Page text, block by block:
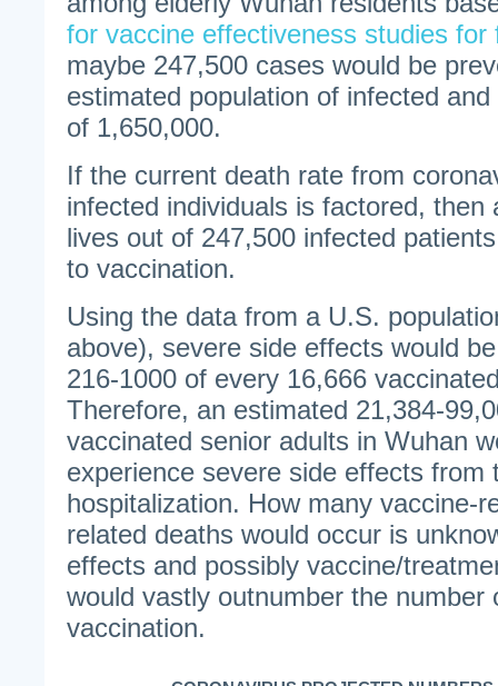
for vaccine effectiveness studies for
maybe 247,500 cases would be
estimated population of infected
of 1,650,000.
If the current death rate from
infected individuals is factored, then
lives out of 247,500 infected
to vaccination.
Using the data from a U.S.
above), severe side effects would
216-1000 of every 16,666
Therefore, an estimated 21,384-
vaccinated senior adults in Wuhan
experience severe side effects from
hospitalization. How many vaccine-
related deaths would occur is
effects and possibly vaccine/
would vastly outnumber the number
vaccination.